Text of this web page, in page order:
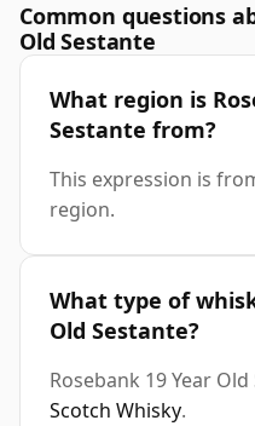
Common questions
Old Sestante
What region is
Sestante from?
This expression is
region.
What type of
Old Sestante?
Rosebank 19 Year
Scotch Whisky.